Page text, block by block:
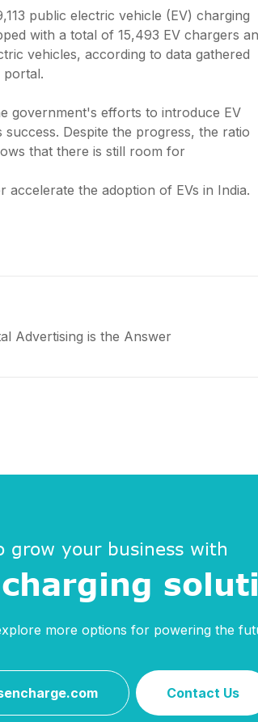
public electric vehicle (EV) charging
with a total of 15,493 EV chargers
vehicles, according to data gathered
portal.
government's efforts to introduce EV
Despite the progress, the ratio
that there is still room for
the adoption of EVs in India.
Advertising is the Answer
grow your business with
charging
more options for powering the
Contact Us